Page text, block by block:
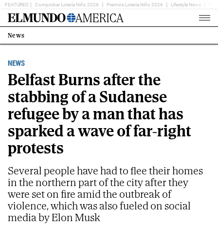
FEATURED Comprobar Lotería Niño 2026 Premios Loteria Niño 2026 Lifestyle News
Home
Estás
en:
News
NEWS
Belfast Burns after the
stabbing of a Sudanese
refugee by a man that has
sparked a wave of far-right
protests
Several people have had to flee their homes
in the northern part of the city after they
were set on fire amid the outbreak of
violence, which was also fueled on social
media by Elon Musk